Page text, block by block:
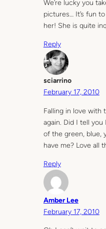
We’re lucky you
pictures… It’s fun
her! She is quite
Reply
sciarrino
February 17, 2010
Falling in love with
again. Did I tell
of the green, blue,
have me? Love all
Reply
Amber Lee
February 17, 2010